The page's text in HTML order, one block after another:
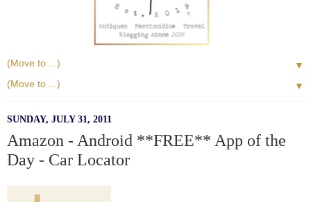
▼
▼
SUNDAY, JULY 31, 2011
Amazon - Android **FREE** App of the
Day - Car Locator